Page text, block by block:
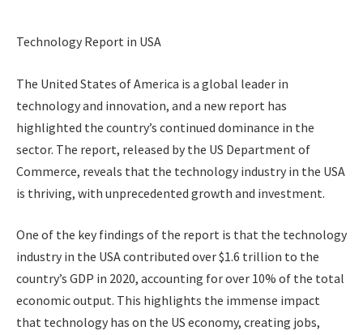
Technology Report in USA
The United States of America is a global leader in
technology and innovation, and a new report has
highlighted the country’s continued dominance in the
sector. The report, released by the US Department of
Commerce, reveals that the technology industry in the USA
is thriving, with unprecedented growth and investment.
One of the key findings of the report is that the technology
industry in the USA contributed over $1.6 trillion to the
country’s GDP in 2020, accounting for over 10% of the total
economic output. This highlights the immense impact
that technology has on the US economy, creating jobs,